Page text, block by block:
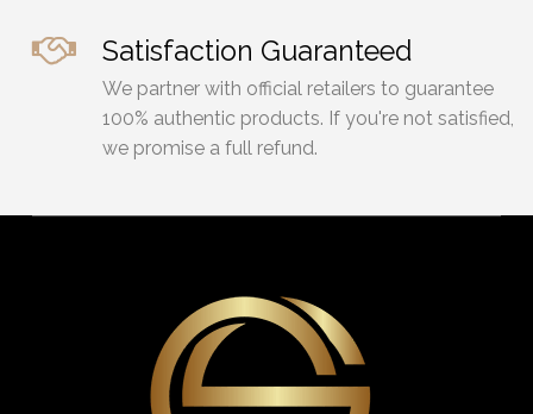
Satisfaction Guaranteed
We partner with official retailers to guarantee
100% authentic products. If you're not satisfied,
we promise a full refund.